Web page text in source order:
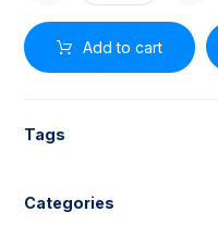
Add to cart
Tags
Categories